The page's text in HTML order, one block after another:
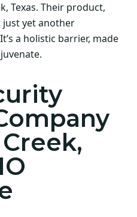
Texas. Their product,
just yet another
a holistic barrier, made